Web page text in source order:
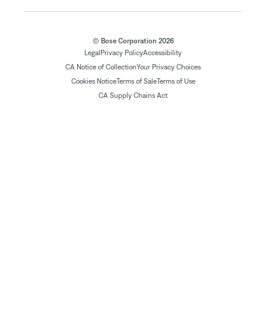
© Bose Corporation 2026
Legal Privacy PolicyAccessibility
CA Notice of CollectionYour Privacy Choices
Cookies NoticeTerms of SaleTerms of Use
CA Supply Chains Act